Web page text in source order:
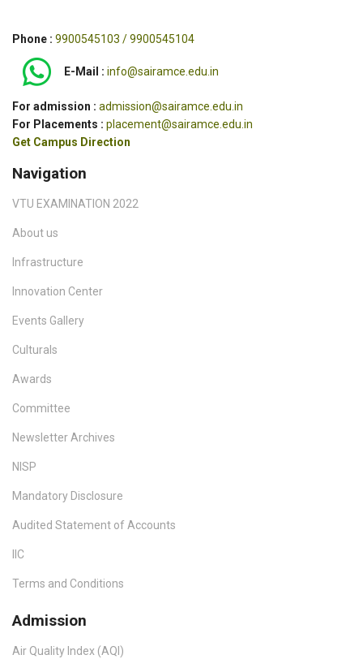
Phone : 9900545103 / 9900545104
E-Mail : info@sairamce.edu.in
For admission : admission@sairamce.edu.in
For Placements : placement@sairamce.edu.in
Get Campus Direction
Navigation
VTU EXAMINATION 2022
About us
Infrastructure
Innovation Center
Events Gallery
Culturals
Awards
Committee
Newsletter Archives
NISP
Mandatory Disclosure
Audited Statement of Accounts
IIC
Terms and Conditions
Admission
Air Quality Index (AQI)